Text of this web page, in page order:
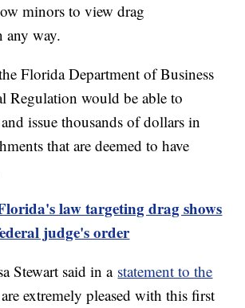
minors to view drag
any way.
Florida Department of Business
Regulation would be able to
issue thousands of dollars in
that are deemed to have
law targeting drag shows
judge's order
Stewart said in a statement to the
extremely pleased with this first